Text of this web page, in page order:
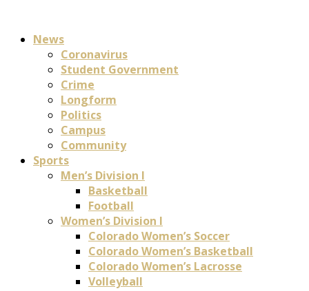
News
Coronavirus
Student Government
Crime
Longform
Politics
Campus
Community
Sports
Men’s Division I
Basketball
Football
Women’s Division I
Colorado Women’s Soccer
Colorado Women’s Basketball
Colorado Women’s Lacrosse
Volleyball